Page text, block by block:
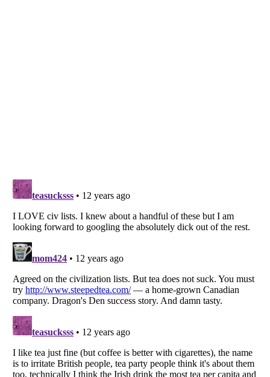
Listverse
is a Trademark of Listverse Ltd
Copyright (c) 2007–2026 Listverse Ltd
All Rights Reserved |Terms Of Use|Privacy Policy|Cookie Policy
Your Privacy Choices
Notice at Collection